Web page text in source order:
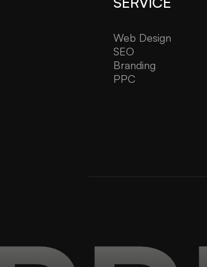
Web Design
SEO
Branding
PPC